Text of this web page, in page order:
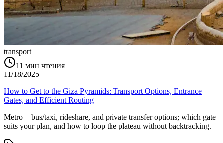
transport
11 мин чтения
11/18/2025
How to Get to the Giza Pyramids: Transport Options, Entrance
Gates, and Efficient Routing
Metro + bus/taxi, rideshare, and private transfer options; which gate
suits your plan, and how to loop the plateau without backtracking.